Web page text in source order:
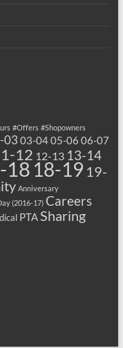
#Offers #Shopowners
03 03-0405-06 06-07
12 12-13 13-14
18 18-19 19-
Anniversary
(2016-17) Careers
PTASharing